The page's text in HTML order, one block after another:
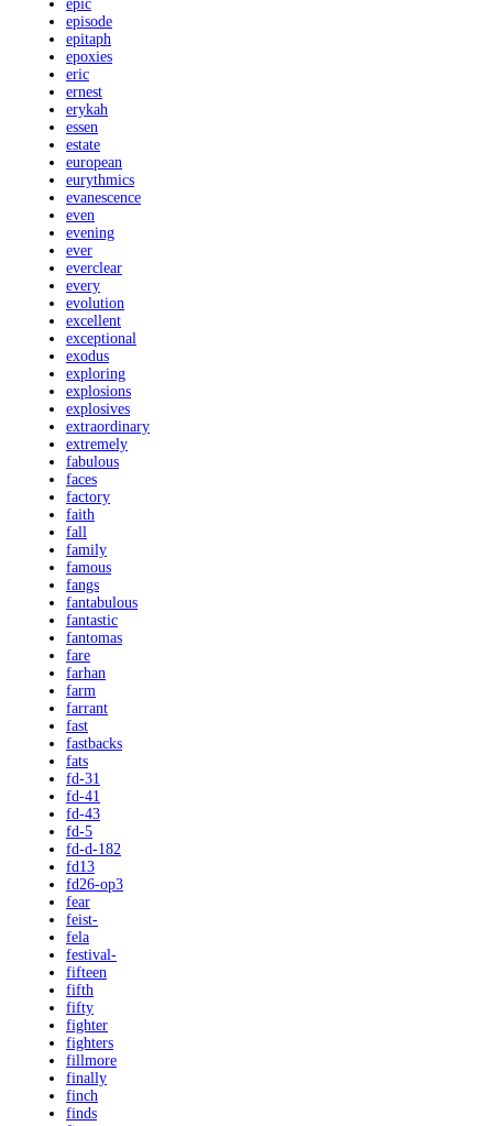
epic
episode
epitaph
epoxies
eric
ernest
erykah
essen
estate
european
eurythmics
evanescence
even
evening
ever
everclear
every
evolution
excellent
exceptional
exodus
exploring
explosions
explosives
extraordinary
extremely
fabulous
faces
factory
faith
fall
family
famous
fangs
fantabulous
fantastic
fantomas
fare
farhan
farm
farrant
fast
fastbacks
fats
fd-31
fd-41
fd-43
fd-5
fd-d-182
fd13
fd26-op3
fear
feist-
fela
festival-
fifteen
fifth
fifty
fighter
fighters
fillmore
finally
finch
finds